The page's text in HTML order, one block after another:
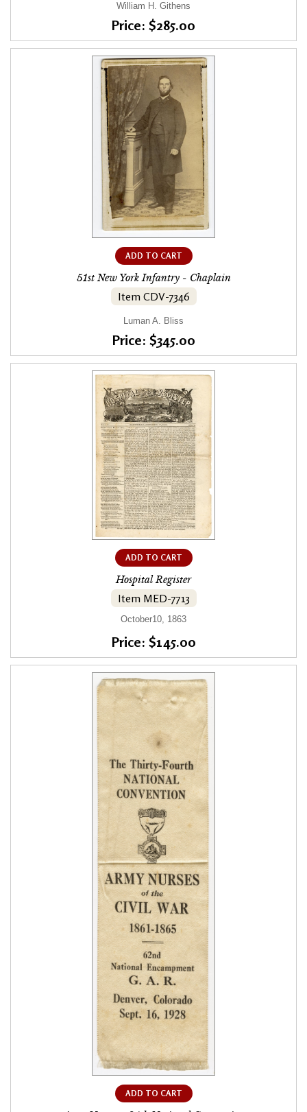
William H. Githens
Price: $285.00
ADD TO CART
51st New York Infantry - Chaplain
Item CDV-7346
Luman A. Bliss
Price: $345.00
ADD TO CART
Hospital Register
Item MED-7713
October10, 1863
Price: $145.00
ADD TO CART